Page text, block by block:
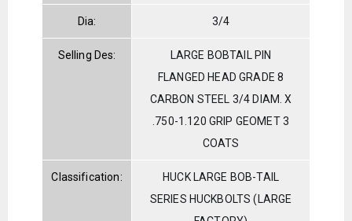
Dia: 3/4
Selling Des:
LARGE BOBTAIL PIN
FLANGED HEAD GRADE 8
CARBON STEEL 3/4 DIAM. X
.750-1.120 GRIP GEOMET 3
COATS
Classification:
HUCK LARGE BOB-TAIL
SERIES HUCKBOLTS (LARGE